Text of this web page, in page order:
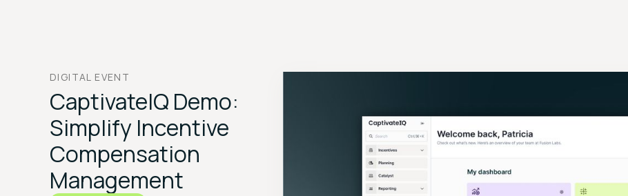
DIGITAL EVENT
CaptivateIQ Demo:
Simplify Incentive
Compensation
Management